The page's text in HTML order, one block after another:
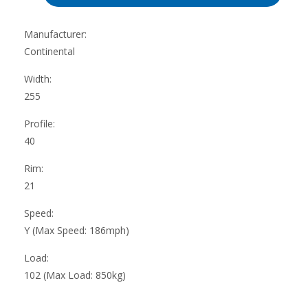
Manufacturer:
Continental
Width:
255
Profile:
40
Rim:
21
Speed:
Y (Max Speed: 186mph)
Load:
102 (Max Load: 850kg)